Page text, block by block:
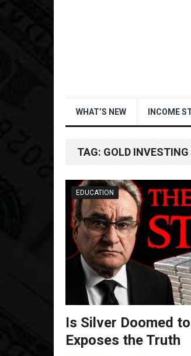
WHAT’S NEW INCOME
TAG: GOLD INVESTING
EDUCATION
Is Silver Doomed
Exposes the Truth